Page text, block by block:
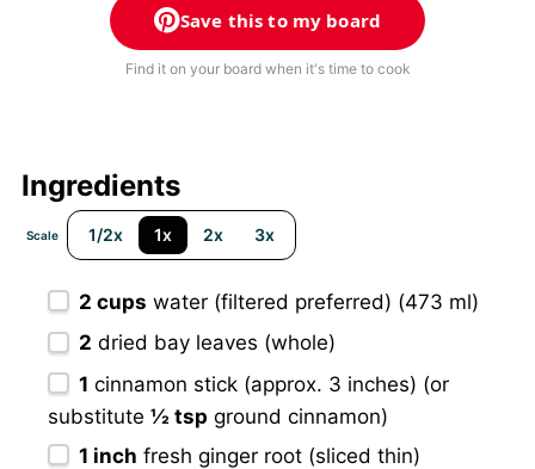
Save this to my board
Find it on your board when it's time to cook
Ingredients
Scale 1/2x 1x 2x 3x
2 cups water (filtered preferred) (473 ml)
2 dried bay leaves (whole)
1 cinnamon stick (approx. 3 inches) (or
substitute ½ tsp ground cinnamon)
1 inch fresh ginger root (sliced thin)